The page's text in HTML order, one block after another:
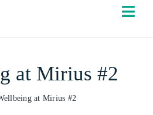
at Mirius #2
at Mirius #2